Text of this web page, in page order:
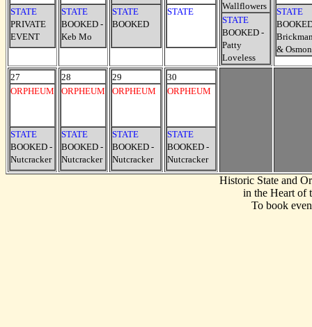
STATE
PRIVATE
EVENT
STATE
BOOKED -
Keb Mo
STATE
BOOKED
STATE
Wallflowers
STATE
BOOKED -
Patty
Loveless
STATE
&
27
ORPHEUM
STATE
BOOKED -
Nutcracker
28
ORPHEUM
STATE
BOOKED -
Nutcracker
29
ORPHEUM
STATE
BOOKED -
Nutcracker
30
ORPHEUM
STATE
BOOKED -
Nutcracker
Historic State and
in the Heart of
To book